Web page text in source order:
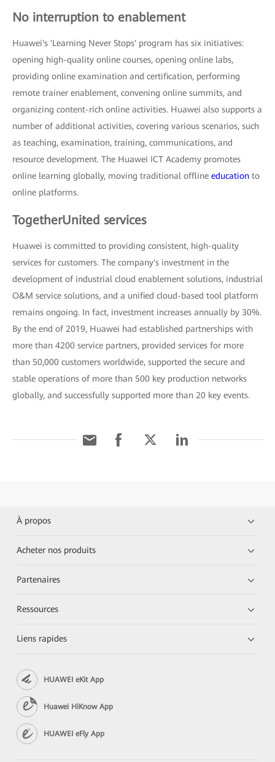
No interruption to enablement
Huawei's 'Learning Never Stops' program has six initiatives:
opening high-quality online courses, opening online labs,
providing online examination and certification, performing
remote trainer enablement, convening online summits, and
organizing content-rich online activities. Huawei also supports a
number of additional activities, covering various scenarios, such
as teaching, examination, training, communications, and
resource development. The Huawei ICT Academy promotes
online learning globally, moving traditional offline education to
online platforms.
TogetherUnited services
Huawei is committed to providing consistent, high-quality
services for customers. The company's investment in the
development of industrial cloud enablement solutions, industrial
O&M service solutions, and a unified cloud-based tool platform
remains ongoing. In fact, investment increases annually by 30%.
By the end of 2019, Huawei had established partnerships with
more than 4200 service partners, provided services for more
than 50,000 customers worldwide, supported the secure and
stable operations of more than 500 key production networks
globally, and successfully supported more than 20 key events.
À propos
Acheter nos produits
Partenaires
Ressources
Liens rapides
HUAWEI eKit App
Huawei HiKnow App
HUAWEI eFly App